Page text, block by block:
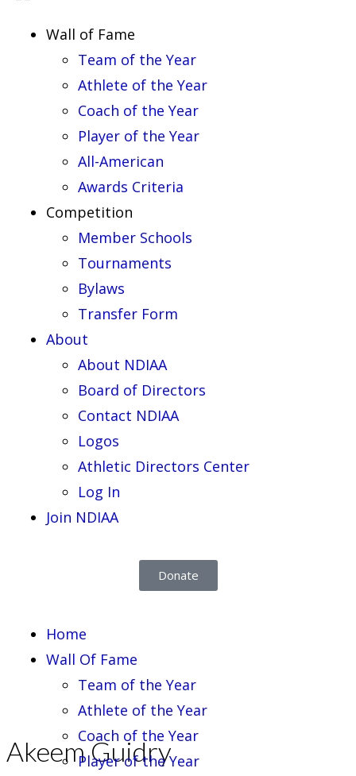
Wall of Fame
Team of the Year
Athlete of the Year
Coach of the Year
Player of the Year
All-American
Awards Criteria
Competition
Member Schools
Tournaments
Bylaws
Transfer Form
About
About NDIAA
Board of Directors
Contact NDIAA
Logos
Athletic Directors Center
Log In
Join NDIAA
Donate
Home
Wall Of Fame
Team of the Year
Athlete of the Year
Coach of the Year
Player of the Year
Akeem Guidry